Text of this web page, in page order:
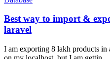
Best way to import &
laravel
I am exporting 8 lakh products in